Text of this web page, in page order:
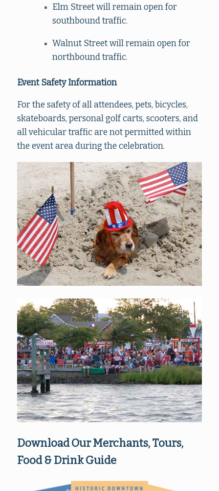
Elm Street will remain open for
southbound traffic.
Walnut Street will remain open for
northbound traffic.
Event Safety Information
For the safety of all attendees, pets, bicycles,
skateboards, personal golf carts, scooters, and
all vehicular traffic are not permitted within
the event area during the celebration.
Download Our Merchants, Tours,
Food & Drink Guide